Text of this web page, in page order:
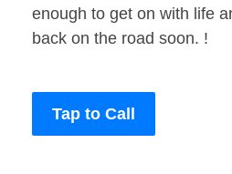
enough to get on with life
back on the road soon. !
Tap to Call